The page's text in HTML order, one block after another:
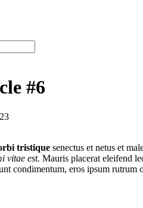
#6
tristique senectus et netus et
vitae est. Mauris placerat eleifend
condimentum, eros ipsum rutrum